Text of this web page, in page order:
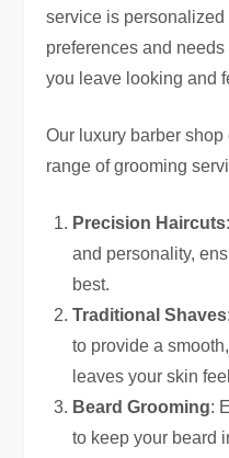
service is
preferences and
you leave looking and
Our luxury barber
range of grooming
Precision Haircuts
and personality,
best.
Traditional Shaves
to provide a
leaves your skin
Beard Grooming:
to keep your beard